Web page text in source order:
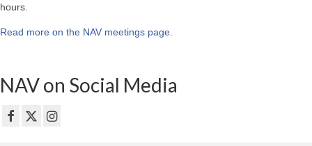
hours.
Read more on the NAV meetings page
NAV on Social Media